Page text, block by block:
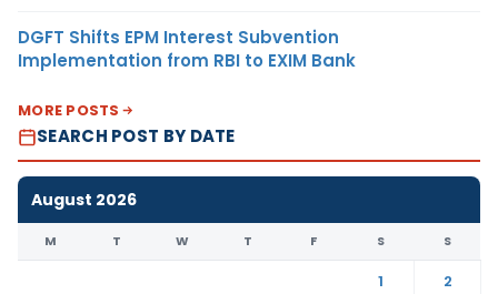
DGFT Shifts EPM Interest Subvention
Implementation from RBI to EXIM Bank
MORE POSTS
SEARCH POST BY DATE
August 2026
M T W T F S S
1
2